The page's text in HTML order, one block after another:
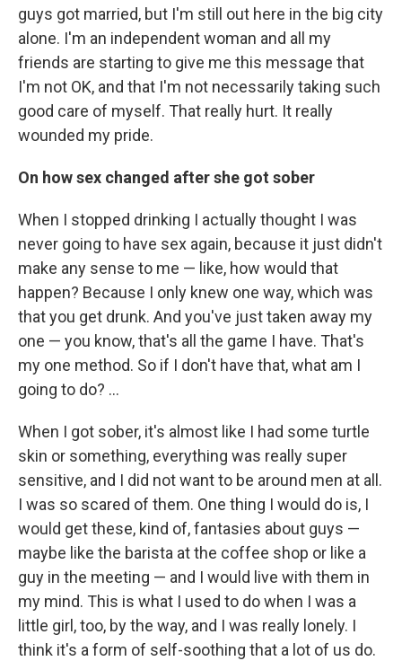
guys got married, but I'm still out here in the big city
alone. I'm an independent woman and all my
friends are starting to give me this message that
I'm not OK, and that I'm not necessarily taking such
good care of myself. That really hurt. It really
wounded my pride.
On how sex changed after she got sober
When I stopped drinking I actually thought I was
never going to have sex again, because it just didn't
make any sense to me — like, how would that
happen? Because I only knew one way, which was
that you get drunk. And you've just taken away my
one — you know, that's all the game I have. That's
my one method. So if I don't have that, what am I
going to do? ...
When I got sober, it's almost like I had some turtle
skin or something, everything was really super
sensitive, and I did not want to be around men at all.
I was so scared of them. One thing I would do is, I
would get these, kind of, fantasies about guys —
maybe like the barista at the coffee shop or like a
guy in the meeting — and I would live with them in
my mind. This is what I used to do when I was a
little girl, too, by the way, and I was really lonely. I
think it's a form of self-soothing that a lot of us do.